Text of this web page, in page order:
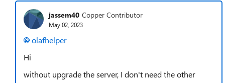
jassem40 Copper Contributor
May 02, 2023
olafhelper
Hi
without upgrade the server, I don't need the other